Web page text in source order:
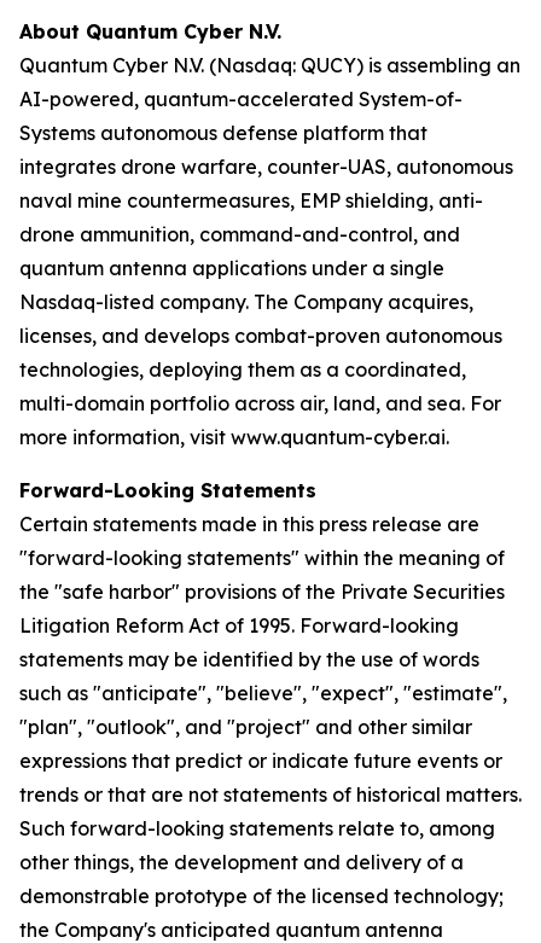
About Quantum Cyber N.V.
Quantum Cyber N.V. (Nasdaq: QUCY) is assembling an
AI-powered, quantum-accelerated System-of-
Systems autonomous defense platform that
integrates drone warfare, counter-UAS, autonomous
naval mine countermeasures, EMP shielding, anti-
drone ammunition, command-and-control, and
quantum antenna applications under a single
Nasdaq-listed company. The Company acquires,
licenses, and develops combat-proven autonomous
technologies, deploying them as a coordinated,
multi-domain portfolio across air, land, and sea. For
more information, visit www.quantum-cyber.ai.
Forward-Looking Statements
Certain statements made in this press release are
"forward-looking statements" within the meaning of
the "safe harbor" provisions of the Private Securities
Litigation Reform Act of 1995. Forward-looking
statements may be identified by the use of words
such as "anticipate", "believe", "expect", "estimate",
"plan", "outlook", and "project" and other similar
expressions that predict or indicate future events or
trends or that are not statements of historical matters.
Such forward-looking statements relate to, among
other things, the development and delivery of a
demonstrable prototype of the licensed technology;
the Company's anticipated quantum antenna